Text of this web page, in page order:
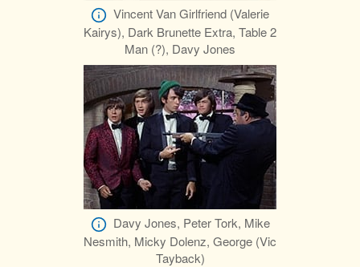
Vincent Van Girlfriend (Valerie
Kairys), Dark Brunette Extra, Table 2
Man (?), Davy Jones
Davy Jones, Peter Tork, Mike
Nesmith, Micky Dolenz, George (Vic
Tayback)